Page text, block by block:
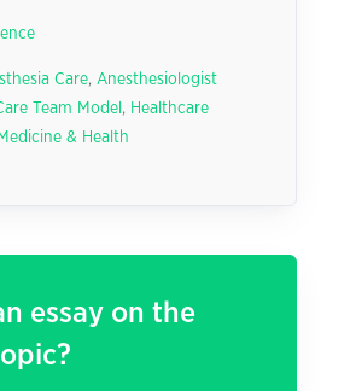
Care, Anesthesiologist
Team Model , Healthcare
Medicine & Health
essay on the